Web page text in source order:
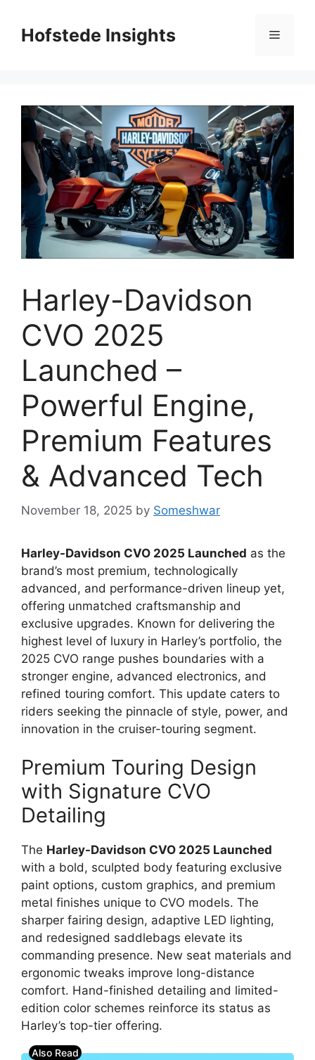
contentHofstede Insights Menu
Harley-Davidson
CVO 2025
Launched –
Powerful Engine,
Premium Features
& Advanced Tech
November 18, 2025 by Someshwar
Harley-Davidson CVO 2025 Launched as the
brand’s most premium, technologically
advanced, and performance-driven lineup yet,
offering unmatched craftsmanship and
exclusive upgrades. Known for delivering the
highest level of luxury in Harley’s portfolio, the
2025 CVO range pushes boundaries with a
stronger engine, advanced electronics, and
refined touring comfort. This update caters to
riders seeking the pinnacle of style, power, and
innovation in the cruiser-touring segment.
Premium Touring Design
with Signature CVO
Detailing
The Harley-Davidson CVO 2025 Launched
with a bold, sculpted body featuring exclusive
paint options, custom graphics, and premium
metal finishes unique to CVO models. The
sharper fairing design, adaptive LED lighting,
and redesigned saddlebags elevate its
commanding presence. New seat materials and
ergonomic tweaks improve long-distance
comfort. Hand-finished detailing and limited-
edition color schemes reinforce its status as
Harley’s top-tier offering.